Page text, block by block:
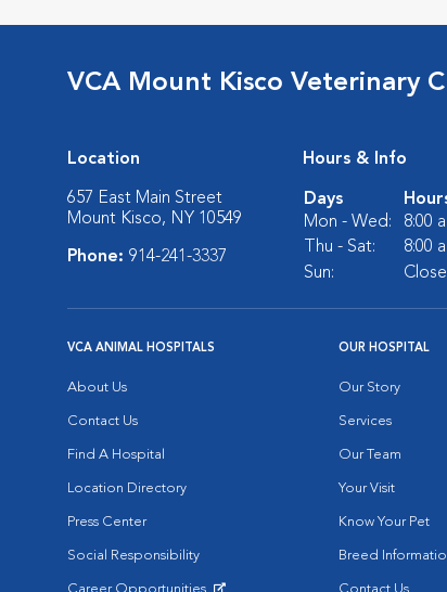
VCA Mount Kisco Veterinary
Location
657 East Main Street
Mount Kisco, NY 10549
Phone: 914-241-3337
Hours & Info
Days
Mon - Wed:
8:00
Thu - Sat:
8:00
Sun:
VCA ANIMAL HOSPITALS
About Us
Contact Us
Find A Hospital
Location Directory
Press Center
Social Responsibility
OUR HOSPITAL
Our Story
Services
Our Team
Your Visit
Know Your Pet
Breed